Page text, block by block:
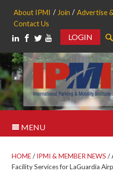
About IPMI Join Advertise
Contact Us
LOGIN
MENU
HOME/ IPMI & MEMBER NEWS /
Facility Services for LaGuardia